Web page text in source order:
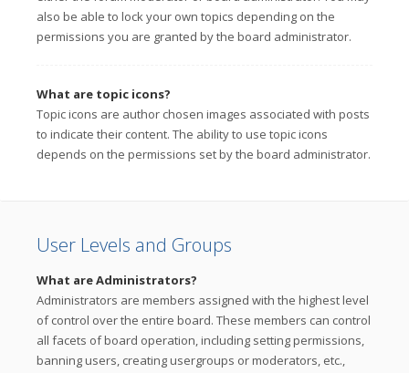
also be able to lock your own topics depending on the
permissions you are granted by the board administrator.
What are topic icons?
Topic icons are author chosen images associated with posts
to indicate their content. The ability to use topic icons
depends on the permissions set by the board administrator.
User Levels and Groups
What are Administrators?
Administrators are members assigned with the highest level
of control over the entire board. These members can control
all facets of board operation, including setting permissions,
banning users, creating usergroups or moderators, etc.,